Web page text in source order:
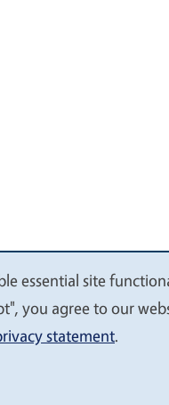
essential site
you agree to our
statement.